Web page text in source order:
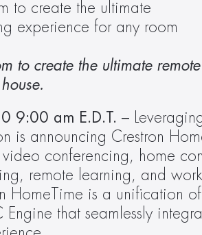
to create the ultimate
experience for any room
to create the ultimate
9:00 am E.D.T. –
conferencing, home
remote learning, and
HomeTime is a unification
that seamlessly